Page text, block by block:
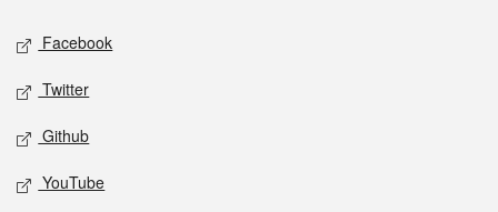
Social media
Facebook
Twitter
Github
YouTube